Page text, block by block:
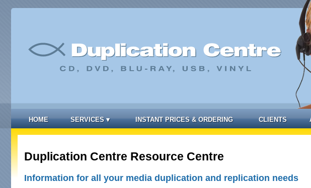
HOME SERVICES▾ INSTANT PRICES & ORDERING CLIENTS
Duplication Centre Resource Centre
Information for all your media duplication and replication needs